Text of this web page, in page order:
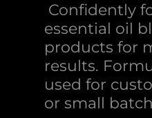
Confidently
essential oil
products for
results.
used for
or small